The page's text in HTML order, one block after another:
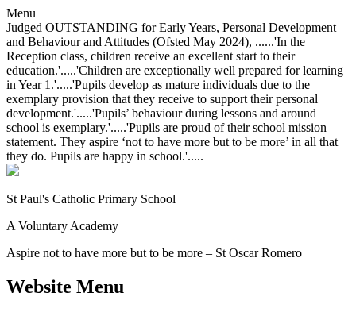
Menu
Judged OUTSTANDING for Early Years, Personal Development
and Behaviour and Attitudes (Ofsted May 2024), ......'In the
Reception class, children receive an excellent start to their
education.'.....'Children are exceptionally well prepared for learning
in Year 1.'.....'Pupils develop as mature individuals due to the
exemplary provision that they receive to support their personal
development.'.....'Pupils’ behaviour during lessons and around
school is exemplary.'.....'Pupils are proud of their school mission
statement. They aspire ‘not to have more but to be more’ in all that
they do. Pupils are happy in school.'.....
St Paul's Catholic Primary School
A Voluntary Academy
Aspire not to have more but to be more – St Oscar Romero
Website Menu